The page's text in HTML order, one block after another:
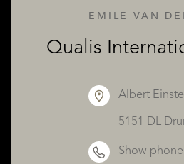
EMILE VAN
Qualis
Albert
5151 DL
Show